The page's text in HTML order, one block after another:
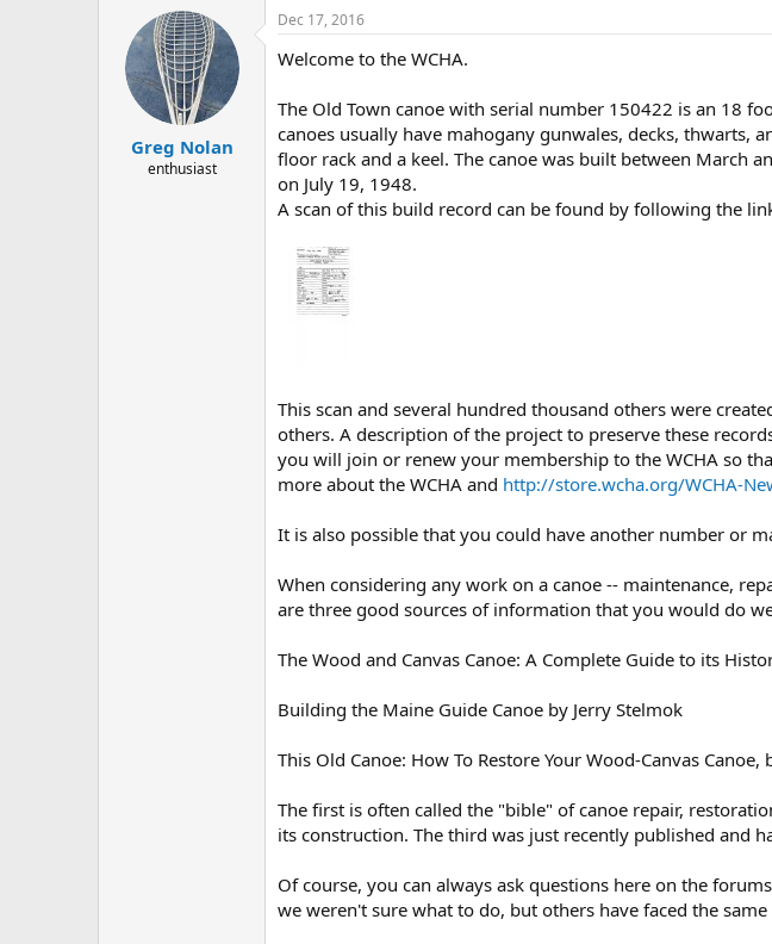
Greg Nolan
enthusiast
Dec 17, 2016
Welcome to the WCHA.
The Old Town canoe with serial number 150422 is an 18
canoes usually have mahogany gunwales, decks, thwarts,
floor rack and a keel. The canoe was built between March
on July 19, 1948.
A scan of this build record can be found by following the
This scan and several hundred thousand others were
others. A description of the project to preserve these
you will join or renew your membership to the WCHA so
more about the WCHA and http://store.wcha.org/WCHA-
It is also possible that you could have another number or
When considering any work on a canoe -- maintenance,
are three good sources of information that you would do
The Wood and Canvas Canoe: A Complete Guide to its
Building the Maine Guide Canoe by Jerry Stelmok
This Old Canoe: How To Restore Your Wood-Canvas
The first is often called the "bible" of canoe repair,
its construction. The third was just recently published and
Of course, you can always ask questions here on the
we weren't sure what to do, but others have faced the